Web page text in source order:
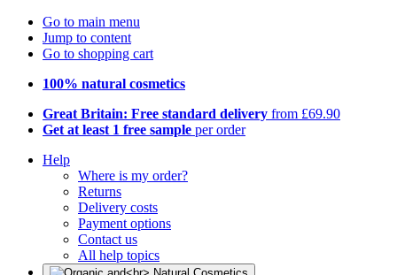
Go to main menu
Jump to content
Go to shopping cart
100% natural cosmetics
Great Britain: Free standard delivery from £69.90
Get at least 1 free sample per order
Help
Where is my order?
Returns
Delivery costs
Payment options
Contact us
All help topics